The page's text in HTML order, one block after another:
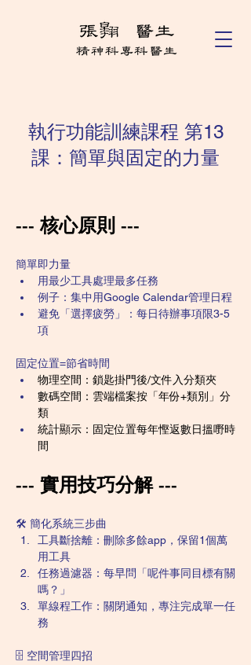
執行功能訓練課程 第13
課：簡單與固定的力量
--- 核心原則 ---
簡單即力量
用最少工具處理最多任務
例子：集中用Google Calendar管理日程
避免「選擇疲勞」：每日待辦事項限3-5
項
固定位置=節省時間
物理空間：鎖匙掛門後/文件入分類夾
數碼空間：雲端檔案按「年份+類別」分
類
統計顯示：固定位置每年慳返數日搵嘢時
間
--- 實用技巧分解 ---
🛠️ 簡化系統三步曲
工具斷捨離：刪除多餘app，保留1個萬
用工具
任務過濾器：每早問「呢件事同目標有關
嗎？」
單線程工作：關閉通知，專注完成單一任
務
🗄️ 空間管理四招